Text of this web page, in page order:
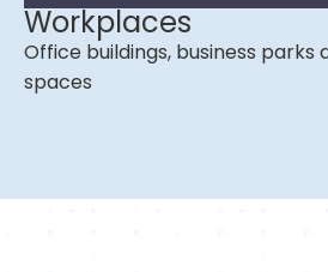
Workplaces
Office buildings, business
spaces